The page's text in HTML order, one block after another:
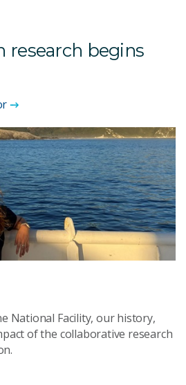
research begins
National Facility, our history,
of the collaborative research